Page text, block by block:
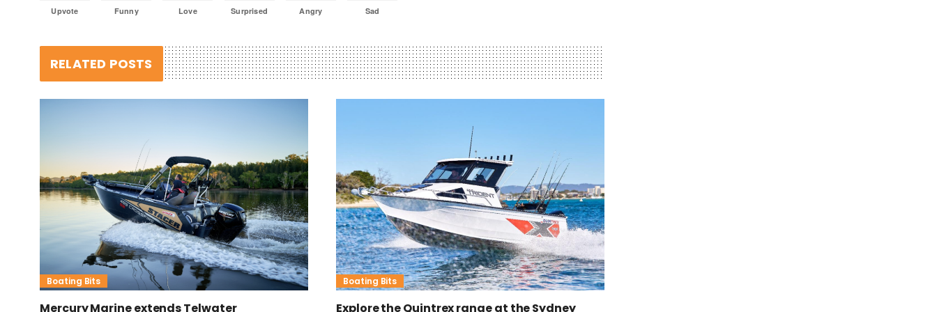
Upvote Funny Love Surprised Angry Sad
RELATED POSTS
Boating Bits
Mercury Marine extends Telwater
Boating Bits
Explore the Quintrex range at the Sydney